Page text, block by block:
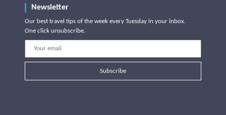
Newsletter
Our best travel tips of the week every Tuesday in your inbox.
One click unsubscribe.
Subscribe